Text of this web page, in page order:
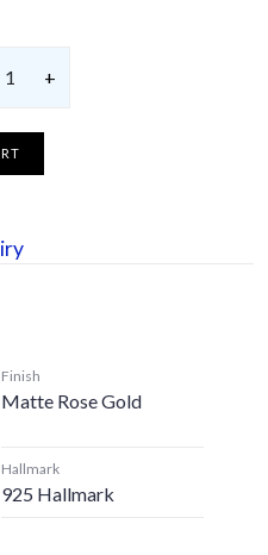
1 +
Finish
Matte Rose Gold
Hallmark
925 Hallmark